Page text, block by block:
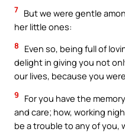
7 But we were gentle
her little ones:
8
Even so, being full of
delight in giving you not
our lives, because you
9
For you have the
and care; how, working
be a trouble to any of you,